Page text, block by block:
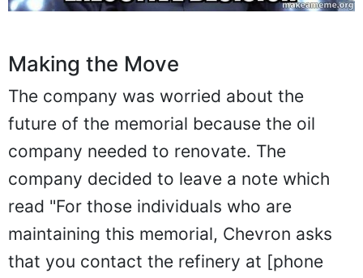
Making the Move
The company was worried about the
future of the memorial because the oil
company needed to renovate. The
company decided to leave a note which
read "For those individuals who are
maintaining this memorial, Chevron asks
that you contact the refinery at [phone